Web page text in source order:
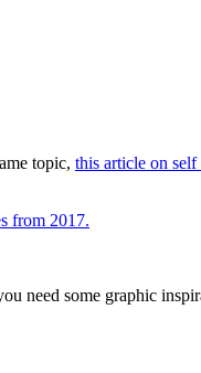
topic, this article on self
from 2017.
need some graphic